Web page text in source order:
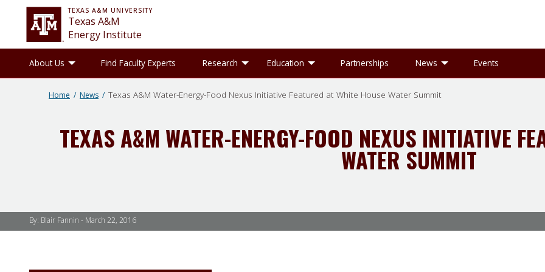
TEXAS A&M UNIVERSITY
Texas A&M
Energy Institute
About Us Toggle About Us sub-menu
Find Faculty Experts Research Toggle Research sub-menu
Education Toggle Education sub-menu
Partnerships News Toggle News sub-
Events
Home News Texas A&M Water-Energy-Food Nexus Initiative Featured at White House Water Summit
TEXAS A&M WATER-ENERGY-FOOD NEXUS INITIATIVE
WATER SUMMIT
By: Blair Fannin - March 22, 2016